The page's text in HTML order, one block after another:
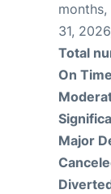
31,
Total
On
Major